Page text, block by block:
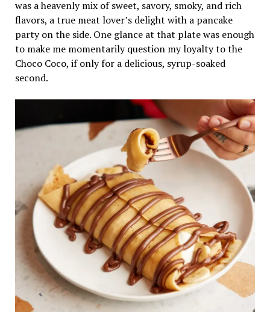
was a heavenly mix of sweet, savory, smoky, and rich
flavors, a true meat lover’s delight with a pancake
party on the side. One glance at that plate was enough
to make me momentarily question my loyalty to the
Choco Coco, if only for a delicious, syrup-soaked
second.